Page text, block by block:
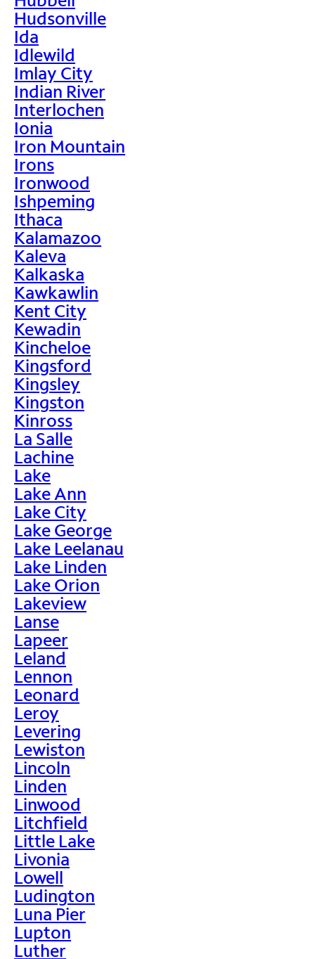
Hudsonville
Ida
Idlewild
Imlay City
Indian River
Interlochen
Ionia
Iron Mountain
Irons
Ironwood
Ishpeming
Ithaca
Kalamazoo
Kaleva
Kalkaska
Kawkawlin
Kent City
Kewadin
Kincheloe
Kingsford
Kingsley
Kingston
Kinross
La Salle
Lachine
Lake
Lake Ann
Lake City
Lake George
Lake Leelanau
Lake Linden
Lake Orion
Lakeview
Lanse
Lapeer
Leland
Lennon
Leonard
Leroy
Levering
Lewiston
Lincoln
Linden
Linwood
Litchfield
Little Lake
Livonia
Lowell
Ludington
Luna Pier
Lupton
Luther